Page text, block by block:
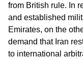
from British rule. In
and established
Emirates, on the
demand that Iran
to international